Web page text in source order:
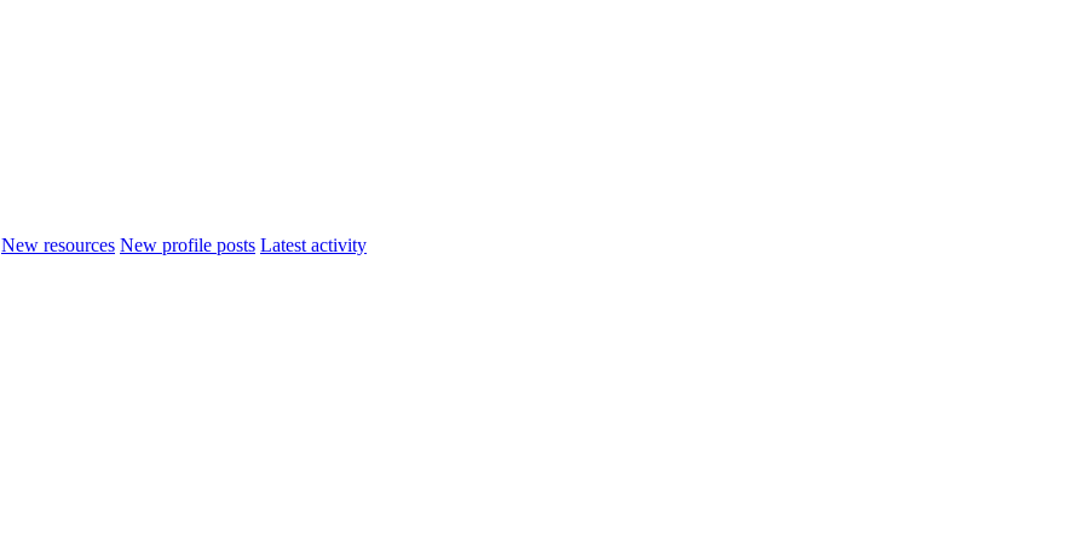
New resources New profile posts Latest activity